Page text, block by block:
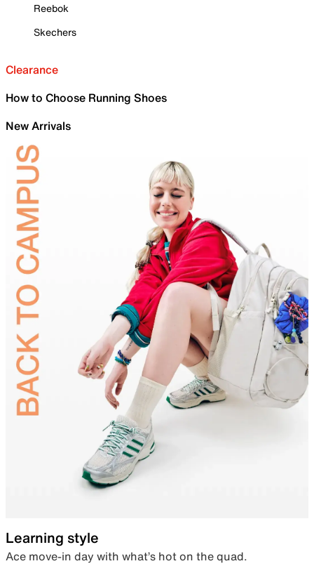
Reebok
Skechers
Clearance
How to Choose Running Shoes
New Arrivals
Learning style
Ace move-in day with what’s hot on the quad.